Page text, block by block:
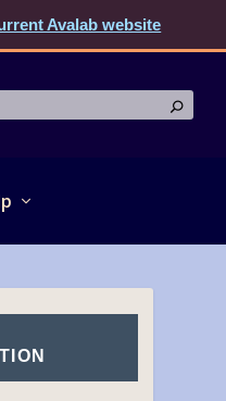
Avalab website